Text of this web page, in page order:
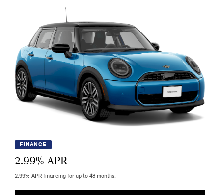
FINANCE
2.99% APR
2.99% APR financing for up to 48 months.